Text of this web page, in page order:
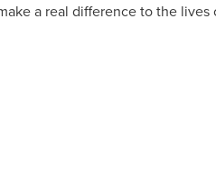
a real difference to the